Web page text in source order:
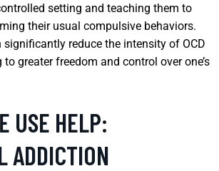
setting and teaching them to
their usual compulsive behaviors.
significantly reduce the intensity of OCD
greater freedom and control over one’s
USE HELP:
ADDICTION